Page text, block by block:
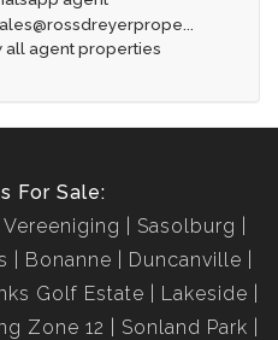
all agent properties
For Sale:
Vereeniging
Sasolburg
Bonanne
Duncanville
Golf Estate
Lakeside
Zone 12
Sonland Park